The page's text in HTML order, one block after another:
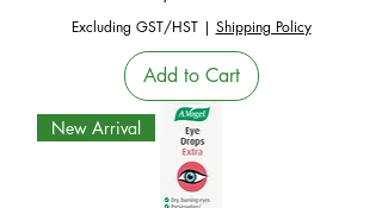
Excluding GST/HST| Shipping Policy
Add to Cart
New Arrival